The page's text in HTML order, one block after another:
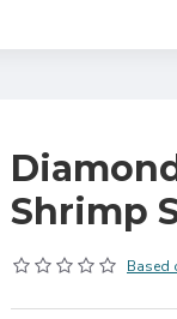
Shrimp
Based